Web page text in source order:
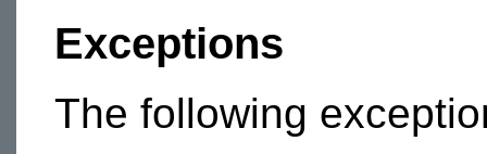
Exceptions
The following